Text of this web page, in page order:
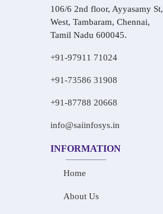
106/6 2nd floor, Ayyasamy St,
West, Tambaram, Chennai,
Tamil Nadu 600045.
+91-97911 71024
+91-73586 31908
+91-87788 20668
info@saiinfosys.in
INFORMATION
Home
About Us